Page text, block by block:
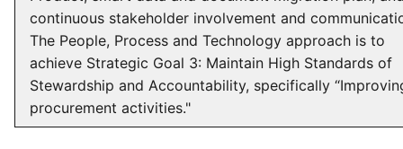
continuous stakeholder involvement and
The People, Process and Technology approach is to
achieve Strategic Goal 3: Maintain High Standards of
Stewardship and Accountability, specifically
procurement activities."